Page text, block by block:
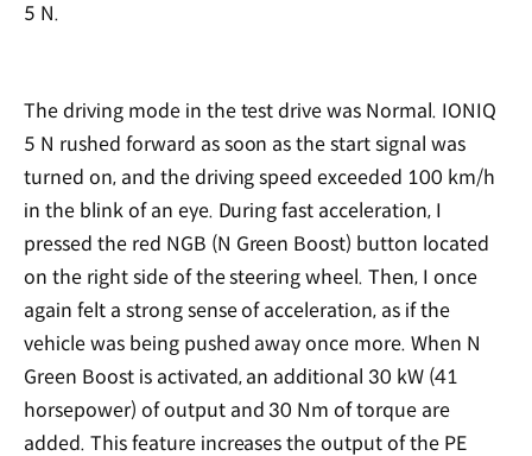
5 N.
The driving mode in the test drive was Normal. IONIQ
5 N rushed forward as soon as the start signal was
turned on, and the driving speed exceeded 100 km/h
in the blink of an eye. During fast acceleration, I
pressed the red NGB (N Green Boost) button located
on the right side of the steering wheel. Then, I once
again felt a strong sense of acceleration, as if the
vehicle was being pushed away once more. When N
Green Boost is activated, an additional 30 kW (41
horsepower) of output and 30 Nm of torque are
added. This feature increases the output of the PE